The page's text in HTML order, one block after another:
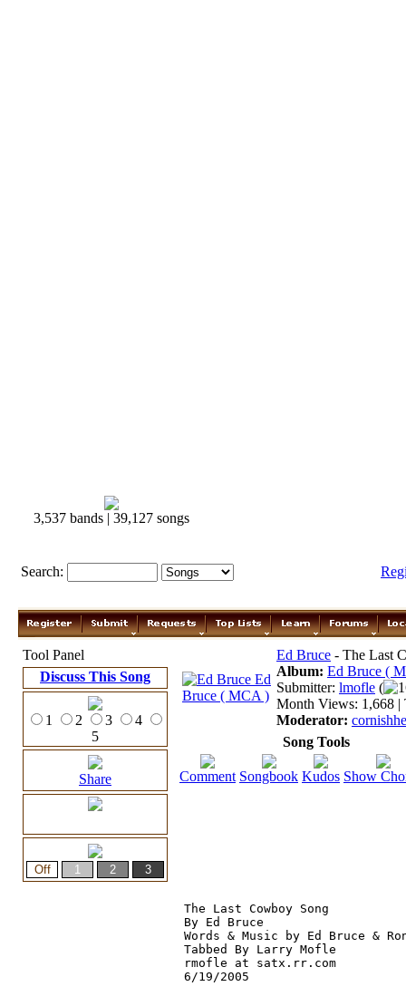
3,537 bands | 39,127 songs
Search:
Tool Panel
Discuss This Song
1 2 3
4
5
Share
Ed Bruce - The Last
Album: Ed Bruce (
Submitter: lmofle (
Month Views: 1,668 |
Moderator:
Song Tools
Comment Songbook Kudos Show
The Last Cowboy Song
By Ed Bruce
Words & Music by Ed Bruce &
Tabbed By Larry Mofle
rmofle at satx.rr.com
6/19/2005